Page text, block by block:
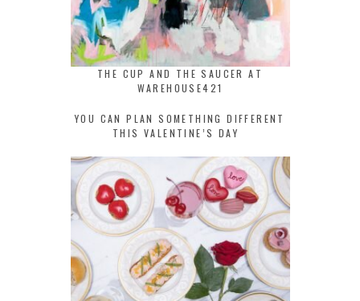
THE CUP AND THE SAUCER AT
WAREHOUSE421
YOU CAN PLAN SOMETHING DIFFERENT
THIS VALENTINE’S DAY